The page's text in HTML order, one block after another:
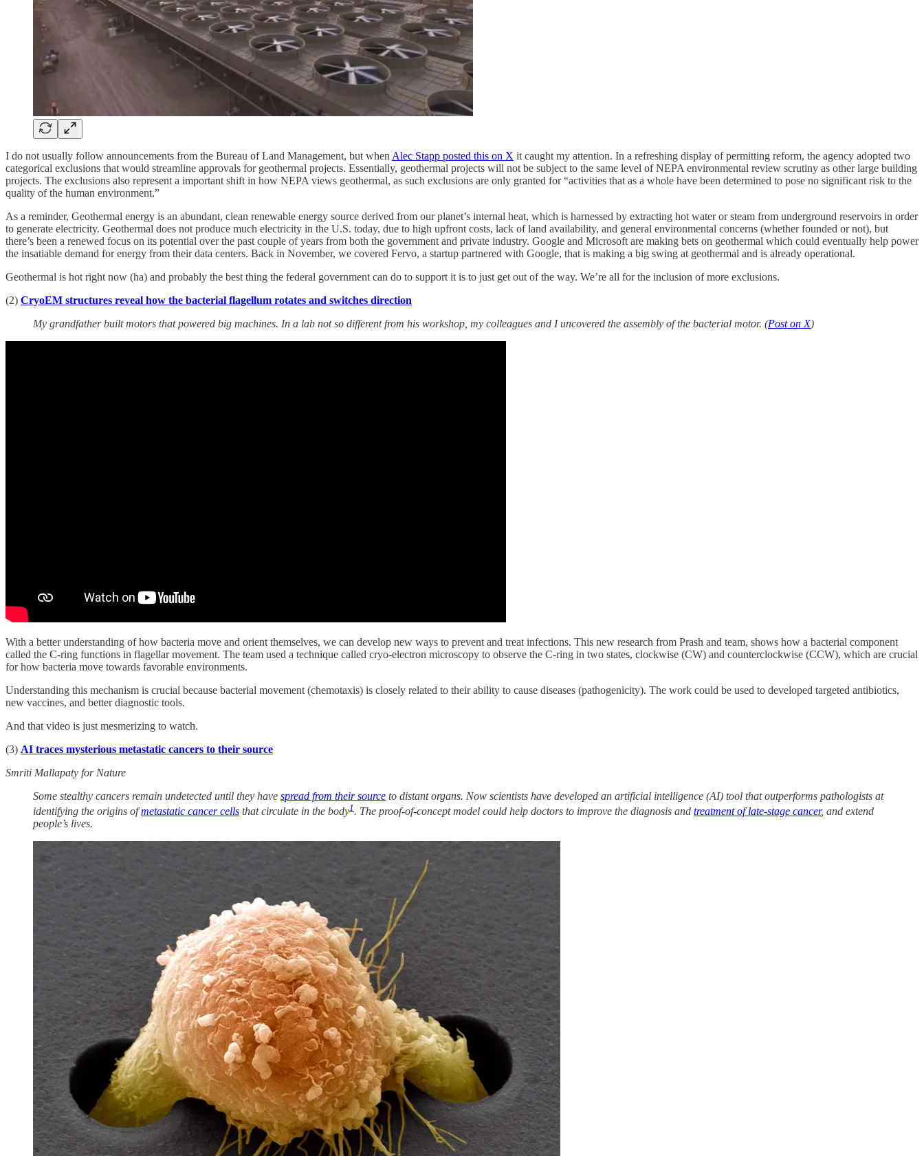
I do not usually follow announcements from the Bureau of Land Management, but when Alec Stapp posted this on X it caught my attention. In a refreshing display of permitting reform, the agency adopted two
categorical exclusions that would streamline approvals for geothermal projects. Essentially, geothermal projects will not be subject to the same level of NEPA environmental review scrutiny as other large building
projects. The exclusions also represent a important shift in how NEPA views geothermal, as such exclusions are only granted for “activities that as a whole have been determined to pose no significant risk to the
quality of the human environment.”
As a reminder, Geothermal energy is an abundant, clean renewable energy source derived from our planet’s internal heat, which is harnessed by extracting hot water or steam from underground reservoirs in order
to generate electricity. Geothermal does not produce much electricity in the U.S. today, due to high upfront costs, lack of land availability, and general environmental concerns (whether founded or not), but
there’s been a renewed focus on its potential over the past couple of years from both the government and private industry. Google and Microsoft are making bets on geothermal which could eventually help power
the insatiable demand for energy from their data centers. Back in November, we covered Fervo, a startup partnered with Google, that is making a big swing at geothermal and is already operational.
Geothermal is hot right now (ha) and probably the best thing the federal government can do to support it is to just get out of the way. We’re all for the inclusion of more exclusions.
(2) CryoEM structures reveal how the bacterial flagellum rotates and switches direction
My grandfather built motors that powered big machines. In a lab not so different from his workshop, my colleagues and I uncovered the assembly of the bacterial motor. (Post on X)
With a better understanding of how bacteria move and orient themselves, we can develop new ways to prevent and treat infections. This new research from Prash and team, shows how a bacterial component
called the C-ring functions in flagellar movement. The team used a technique called cryo-electron microscopy to observe the C-ring in two states, clockwise (CW) and counterclockwise (CCW), which are crucial
for how bacteria move towards favorable environments.
Understanding this mechanism is crucial because bacterial movement (chemotaxis) is closely related to their ability to cause diseases (pathogenicity). The work could be used to developed targeted antibiotics,
new vaccines, and better diagnostic tools.
And that video is just mesmerizing to watch.
(3) AI traces mysterious metastatic cancers to their source
Smriti Mallapaty for Nature
Some stealthy cancers remain undetected until they have spread from their source to distant organs. Now scientists have developed an artificial intelligence (AI) tool that outperforms pathologists at
identifying the origins ofmetastatic cancer cells that circulate in the body1. The proof-of-concept model could help doctors to improve the diagnosis and treatment of late-stage cancer, and extend
people’s lives.